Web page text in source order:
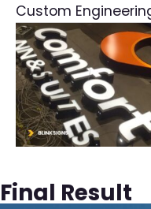
Custom
Final Result